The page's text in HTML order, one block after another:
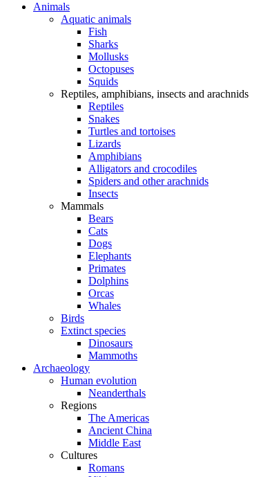
Animals
Aquatic animals
Fish
Sharks
Mollusks
Octopuses
Squids
Reptiles, amphibians, insects and arachnids
Reptiles
Snakes
Turtles and tortoises
Lizards
Amphibians
Alligators and crocodiles
Spiders and other arachnids
Insects
Mammals
Bears
Cats
Dogs
Elephants
Primates
Dolphins
Orcas
Whales
Birds
Extinct species
Dinosaurs
Mammoths
Archaeology
Human evolution
Neanderthals
Regions
The Americas
Ancient China
Middle East
Cultures
Romans